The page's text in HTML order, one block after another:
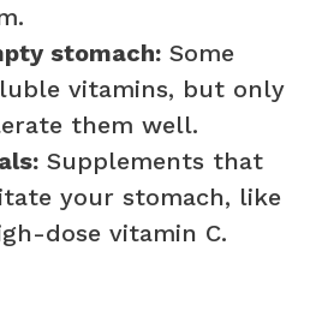
stomach: Some
vitamins, but only
them well.
Supplements that
your stomach, like
dose vitamin C.